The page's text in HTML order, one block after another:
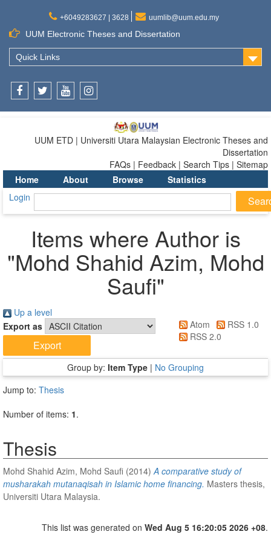
+6049283627 | 3628 uumlib@uum.edu.my
UUM Electronic Theses and Dissertation
Quick Links
UUM ETD | Universiti Utara Malaysian Electronic Theses and
Dissertation
FAQs | Feedback | Search Tips | Sitemap
Home
About Browse
Statistics
Login
Items where Author is
"Mohd Shahid Azim, Mohd
Saufi"
Up a level
Export as
Atom
RSS 1.0
RSS 2.0
Group by: Item Type | No Grouping
Jump to: Thesis
Number of items: 1.
Thesis
Mohd Shahid Azim, Mohd Saufi (2014) A comparative study of
musharakah mutanaqisah in Islamic home financing. Masters thesis,
Universiti Utara Malaysia.
This list was generated on Wed Aug 5 16:20:05 2026 +08.